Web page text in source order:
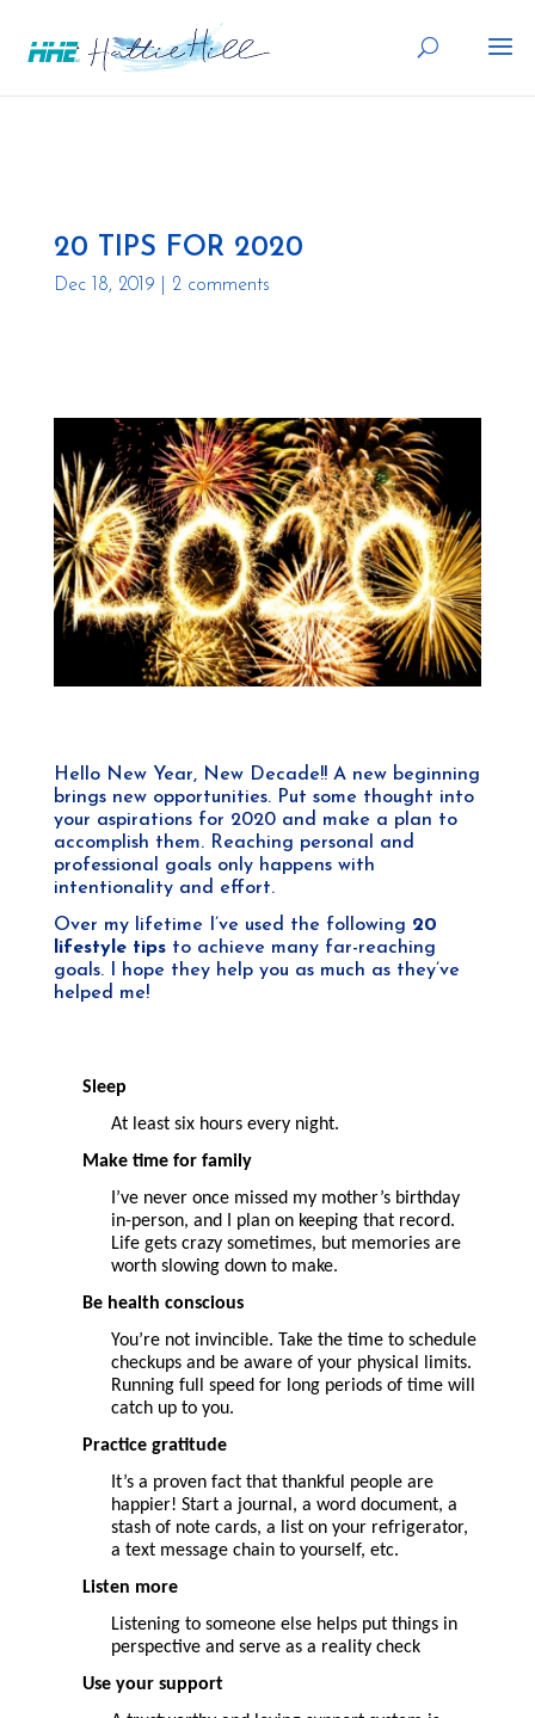
20 TIPS FOR 2020
Dec 18, 2019 2 comments
Hello New Year, New Decade!! A new beginning
brings new opportunities. Put some thought into
your aspirations for 2020 and make a plan to
accomplish them. Reaching personal and
professional goals only happens with
intentionality and effort.
Over my lifetime I’ve used the following 20
lifestyle tipsto achieve many far-reaching
goals. I hope they help you as much as they’ve
helped me!
Sleep
At least six hours every night.
Make time for family
I’ve never once missed my mother’s birthday
in-person, and I plan on keeping that record.
Life gets crazy sometimes, but memories are
worth slowing down to make.
Be health conscious
You’re not invincible. Take the time to schedule
checkups and be aware of your physical limits.
Running full speed for long periods of time will
catch up to you.
Practice gratitude
It’s a proven fact that thankful people are
happier! Start a journal, a word document, a
stash of note cards, a list on your refrigerator,
a text message chain to yourself, etc.
Listen more
Listening to someone else helps put things in
perspective and serve as a reality check
Use your support